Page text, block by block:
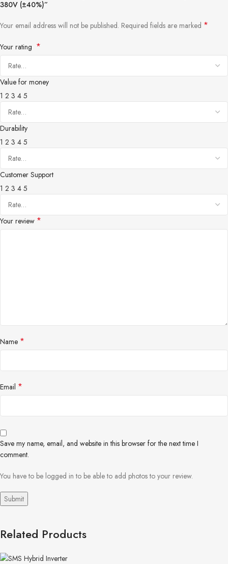
380V (±40%)”
Your email address will not be published. Required fields are marked *
Your rating *
Value for money
1 2 3 4 5
Durability
1 2 3 4 5
Customer Support
1 2 3 4 5
Your review *
Name *
Email *
Save my name, email, and website in this browser for the next time I
comment.
You have to be logged in to be able to add photos to your review.
Related Products